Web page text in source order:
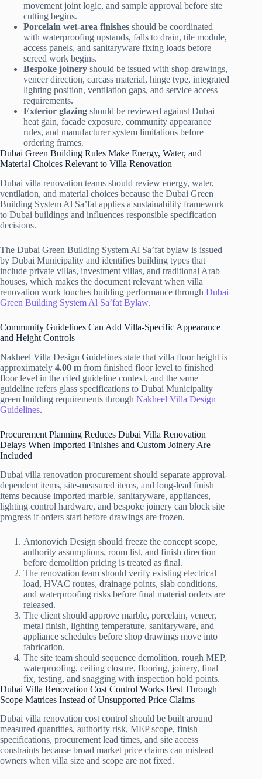
movement joint logic, and sample approval before site
cutting begins.
Porcelain wet-area finishes should be coordinated
with waterproofing upstands, falls to drain, tile module,
access panels, and sanitaryware fixing loads before
screed work begins.
Bespoke joinery should be issued with shop drawings,
veneer direction, carcass material, hinge type, integrated
lighting position, ventilation gaps, and service access
requirements.
Exterior glazing should be reviewed against Dubai
heat gain, facade exposure, community appearance
rules, and manufacturer system limitations before
ordering frames.
Dubai Green Building Rules Make Energy, Water, and
Material Choices Relevant to Villa Renovation
Dubai villa renovation teams should review energy, water,
ventilation, and material choices because the Dubai Green
Building System Al Sa’fat applies a sustainability framework
to Dubai buildings and influences responsible specification
decisions.
The Dubai Green Building System Al Sa’fat bylaw is issued
by Dubai Municipality and identifies building types that
include private villas, investment villas, and traditional Arab
houses, which makes the document relevant when villa
renovation work touches building performance through Dubai
Green Building System Al Sa’fat Bylaw.
Community Guidelines Can Add Villa-Specific Appearance
and Height Controls
Nakheel Villa Design Guidelines state that villa floor height is
approximately 4.00 m from finished floor level to finished
floor level in the cited guideline context, and the same
guideline refers glass specifications to Dubai Municipality
green building requirements through Nakheel Villa Design
Guidelines.
Procurement Planning Reduces Dubai Villa Renovation
Delays When Imported Finishes and Custom Joinery Are
Included
Dubai villa renovation procurement should separate approval-
dependent items, site-measured items, and long-lead finish
items because imported marble, sanitaryware, appliances,
lighting control hardware, and bespoke joinery can block site
progress if orders start before drawings are frozen.
Antonovich Design should freeze the concept scope,
authority assumptions, room list, and finish direction
before demolition pricing is treated as final.
The renovation team should verify existing electrical
load, HVAC routes, drainage points, slab conditions,
and waterproofing risks before final material orders are
released.
The client should approve marble, porcelain, veneer,
metal finish, lighting temperature, sanitaryware, and
appliance schedules before shop drawings move into
fabrication.
The site team should sequence demolition, rough MEP,
waterproofing, ceiling closure, flooring, joinery, final
fix, testing, and snagging with inspection hold points.
Dubai Villa Renovation Cost Control Works Best Through
Scope Matrices Instead of Unsupported Price Claims
Dubai villa renovation cost control should be built around
measured quantities, authority risk, MEP scope, finish
specifications, procurement lead times, and site access
constraints because broad market price claims can mislead
owners when villa size and scope are not fixed.